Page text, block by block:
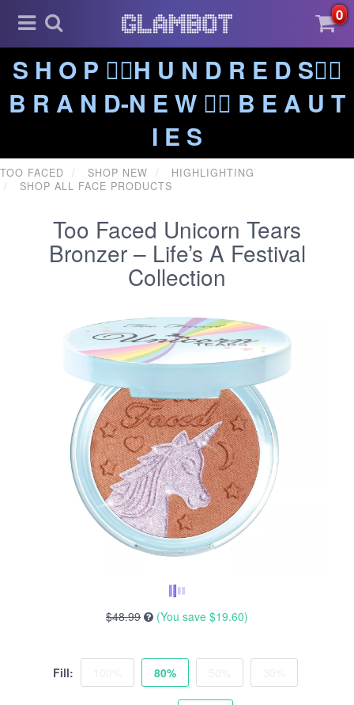
0
S H O P ❤️‍🔥H U N D R E D S❤️‍🔥
B R A N D-N E W ❤️‍🔥 B E A U T
I E S
TOO FACED SHOP NEW
HIGHLIGHTING
SHOP ALL FACE PRODUCTS
Too Faced Unicorn Tears
Bronzer – Life’s A Festival
Collection
$48.99 (You save $19.60)
Fill: 80%